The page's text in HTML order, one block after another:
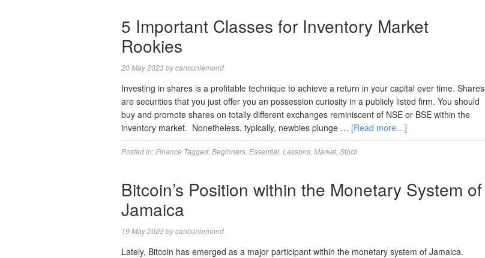
5 Important Classes for Inventory Market
Rookies
20 May 2023bycancunlemond
Investing in shares is a profitable technique to achieve a return in your capital over time. Shares
are securities that you just offer you an possession curiosity in a publicly listed firm. You should
buy and promote shares on totally different exchanges reminiscent of NSE or BSE within the
inventory market. Nonetheless, typically, newbies plunge … [Read more…]
Posted in: Finance Tagged:Beginners Essential Lessons Market, Stock
Bitcoin’s Position within the Monetary System of
Jamaica
19 May 2023bycancunlemond
Lately, Bitcoin has emerged as a major participant within the monetary system of Jamaica.